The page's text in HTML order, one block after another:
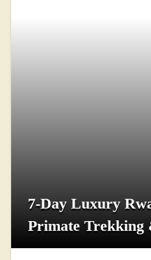
7-Day Luxury
Primate